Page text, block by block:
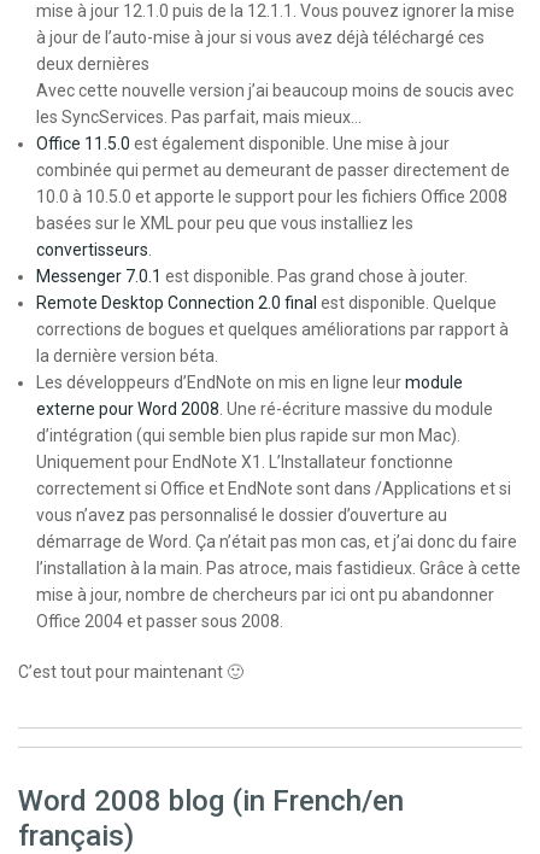
mise à jour 12.1.0 puis de la 12.1.1. Vous pouvez ignorer la mise
à jour de l’auto-mise à jour si vous avez déjà téléchargé ces
deux dernières
Avec cette nouvelle version j’ai beaucoup moins de soucis avec
les SyncServices. Pas parfait, mais mieux…
Office 11.5.0 est également disponible. Une mise à jour
combinée qui permet au demeurant de passer directement de
10.0 à 10.5.0 et apporte le support pour les fichiers Office 2008
basées sur le XML pour peu que vous installiez les
convertisseurs
Messenger 7.0.1 est disponible. Pas grand chose à jouter.
Remote Desktop Connection 2.0 final est disponible. Quelque
corrections de bogues et quelques améliorations par rapport à
la dernière version béta.
Les développeurs d’EndNote on mis en ligne leurmodule
externe pour Word 2008 . Une ré-écriture massive du module
d’intégration (qui semble bien plus rapide sur mon Mac).
Uniquement pour EndNote X1. L’Installateur fonctionne
correctement si Office et EndNote sont dans /Applications et si
vous n’avez pas personnalisé le dossier d’ouverture au
démarrage de Word. Ça n’était pas mon cas, et j’ai donc du faire
l’installation à la main. Pas atroce, mais fastidieux. Grâce à cette
mise à jour, nombre de chercheurs par ici ont pu abandonner
Office 2004 et passer sous 2008.
C’est tout pour maintenant 🙂
Word 2008 blog (in French/en
français)